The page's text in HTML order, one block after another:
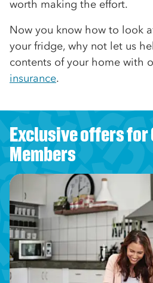
worth making the effort.
Now you know how to look
your fridge, why not let us
contents of your home with
insurance.
Exclusive offers for
Members